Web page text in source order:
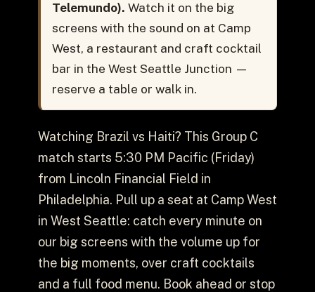
Telemundo). Watch it on the big
screens with the sound on at Camp
West, a restaurant and craft cocktail
bar in the West Seattle Junction —
reserve a table or walk in.
Watching Brazil vs Haiti? This Group C
match starts 5:30 PM Pacific (Friday)
from Lincoln Financial Field in
Philadelphia. Pull up a seat at Camp West
in West Seattle: catch every minute on
our big screens with the volume up for
the big moments, over craft cocktails
and a full food menu. Book ahead or stop